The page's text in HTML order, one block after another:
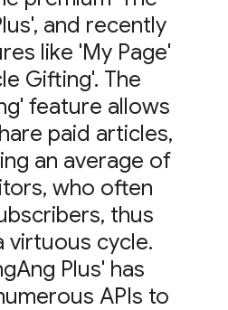
and recently
like 'My Page'
Gifting'. The
feature allows
paid articles,
an average of
who often
thus
virtuous cycle.
Plus' has
APIs to